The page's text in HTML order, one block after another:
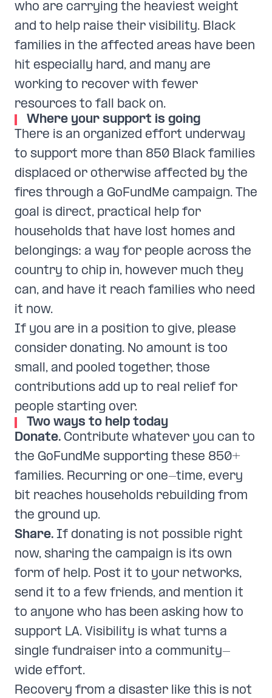
who are carrying the heaviest weight
and to help raise their visibility. Black
families in the affected areas have been
hit especially hard, and many are
working to recover with fewer
resources to fall back on.
Where your support is going
There is an organized effort underway
to support more than 850 Black families
displaced or otherwise affected by the
fires through a GoFundMe campaign. The
goal is direct, practical help for
households that have lost homes and
belongings: a way for people across the
country to chip in, however much they
can, and have it reach families who need
it now.
If you are in a position to give, please
consider donating. No amount is too
small, and pooled together, those
contributions add up to real relief for
people starting over.
Two ways to help today
Donate. Contribute whatever you can to
the GoFundMe supporting these 850+
families. Recurring or one-time, every
bit reaches households rebuilding from
the ground up.
Share. If donating is not possible right
now, sharing the campaign is its own
form of help. Post it to your networks,
send it to a few friends, and mention it
to anyone who has been asking how to
support LA. Visibility is what turns a
single fundraiser into a community-
wide effort.
Recovery from a disaster like this is not